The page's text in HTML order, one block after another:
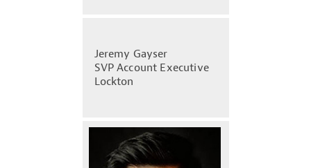
Jeremy Gayser
SVP Account Executive
Lockton